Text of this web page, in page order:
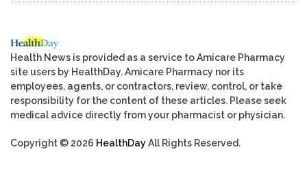
Health News is provided as a service to Amicare Pharmacy
site users by HealthDay. Amicare Pharmacy nor its
employees, agents, or contractors, review, control, or take
responsibility for the content of these articles. Please seek
medical advice directly from your pharmacist or physician.
Copyright © 2026 HealthDayAll Rights Reserved.